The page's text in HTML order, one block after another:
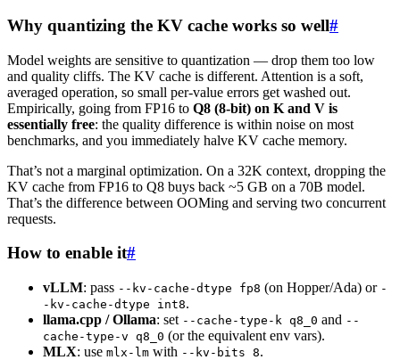
Why quantizing the KV cache works so well#
Model weights are sensitive to quantization — drop them too low
and quality cliffs. The KV cache is different. Attention is a soft,
averaged operation, so small per-value errors get washed out.
Empirically, going from FP16 to Q8 (8-bit) on K and V is
essentially free: the quality difference is within noise on most
benchmarks, and you immediately halve KV cache memory.
That’s not a marginal optimization. On a 32K context, dropping the
KV cache from FP16 to Q8 buys back ~5 GB on a 70B model.
That’s the difference between OOMing and serving two concurrent
requests.
How to enable it#
vLLM: pass --kv-cache-dtype fp8 (on Hopper/Ada) or -
-kv-cache-dtype int8.
llama.cpp / Ollama: set --cache-type-k q8_0 and --
cache-type-v q8_0 (or the equivalent env vars).
MLX: use mlx-lm with --kv-bits 8.